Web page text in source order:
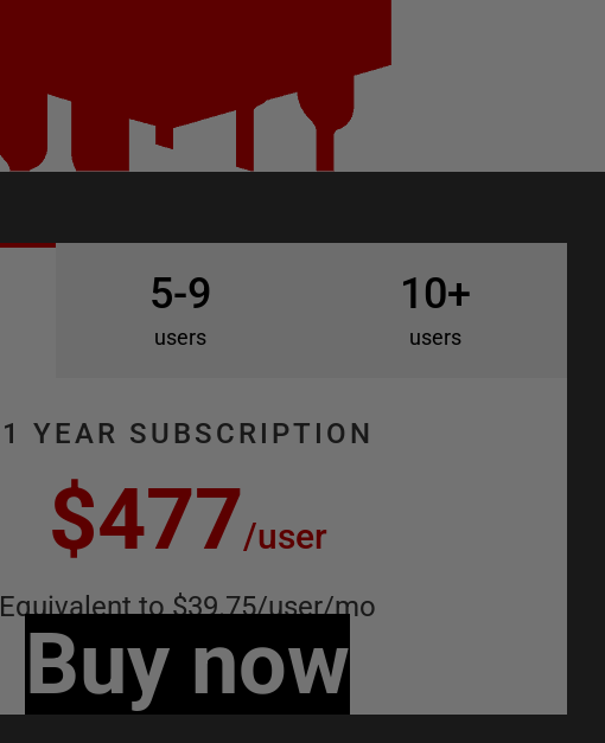
5-9
users
10+
users
1 YEAR SUBSCRIPTION
$477/user
Equivalent to $39.75/user/mo
Buy now